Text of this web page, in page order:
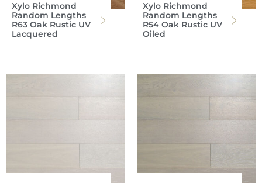
Xylo Richmond
Random Lengths
R63 Oak Rustic UV
Lacquered
Xylo Richmond
Random Lengths
R54 Oak Rustic UV
Oiled